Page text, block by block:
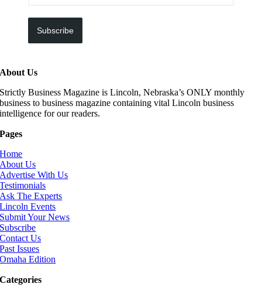
Subscribe
About Us
Strictly Business Magazine is Lincoln, Nebraska’s ONLY monthly
business to business magazine containing vital Lincoln business
intelligence for our readers.
Pages
Home
About Us
Advertise With Us
Testimonials
Ask The Experts
Lincoln Events
Submit Your News
Subscribe
Contact Us
Past Issues
Omaha Edition
Categories